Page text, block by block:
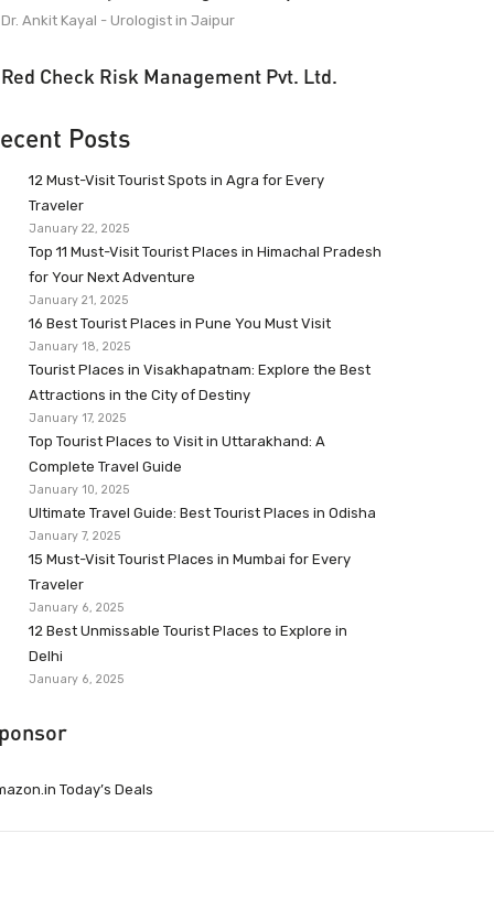
Dr. Ankit Kayal - Urologist in Jaipur
Red Check Risk Management Pvt. Ltd.
Posts
12 Must-Visit Tourist Spots in Agra for Every
Traveler
January 22, 2025
Top 11 Must-Visit Tourist Places in Himachal Pradesh
for Your Next Adventure
January 21, 2025
16 Best Tourist Places in Pune You Must Visit
January 18, 2025
Tourist Places in Visakhapatnam: Explore the Best
Attractions in the City of Destiny
January 17, 2025
Top Tourist Places to Visit in Uttarakhand: A
Complete Travel Guide
January 10, 2025
Ultimate Travel Guide: Best Tourist Places in Odisha
January 7, 2025
15 Must-Visit Tourist Places in Mumbai for Every
Traveler
January 6, 2025
12 Best Unmissable Tourist Places to Explore in
Delhi
January 6, 2025
Today’s Deals